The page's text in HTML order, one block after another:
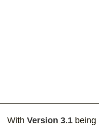
With Version 3.1 being